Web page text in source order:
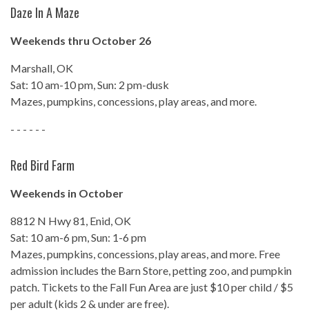
Daze In A Maze
Weekends thru October 26
Marshall, OK
Sat: 10 am-10 pm, Sun: 2 pm-dusk
Mazes, pumpkins, concessions, play areas, and more.
- - - - - -
Red Bird Farm
Weekends in October
8812 N Hwy 81, Enid, OK
Sat: 10 am-6 pm, Sun: 1-6 pm
Mazes, pumpkins, concessions, play areas, and more. Free
admission includes the Barn Store, petting zoo, and pumpkin
patch. Tickets to the Fall Fun Area are just $10 per child / $5
per adult (kids 2 & under are free).